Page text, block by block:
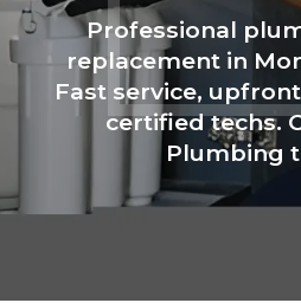
Professional
replacement in
Fast service,
certified techs.
Plumbing